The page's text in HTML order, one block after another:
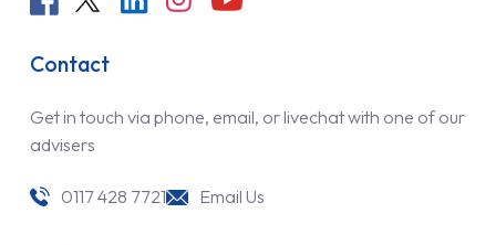
Contact
Get in touch via phone, email, or livechat with one of our
advisers
0117 428 7721 Email Us